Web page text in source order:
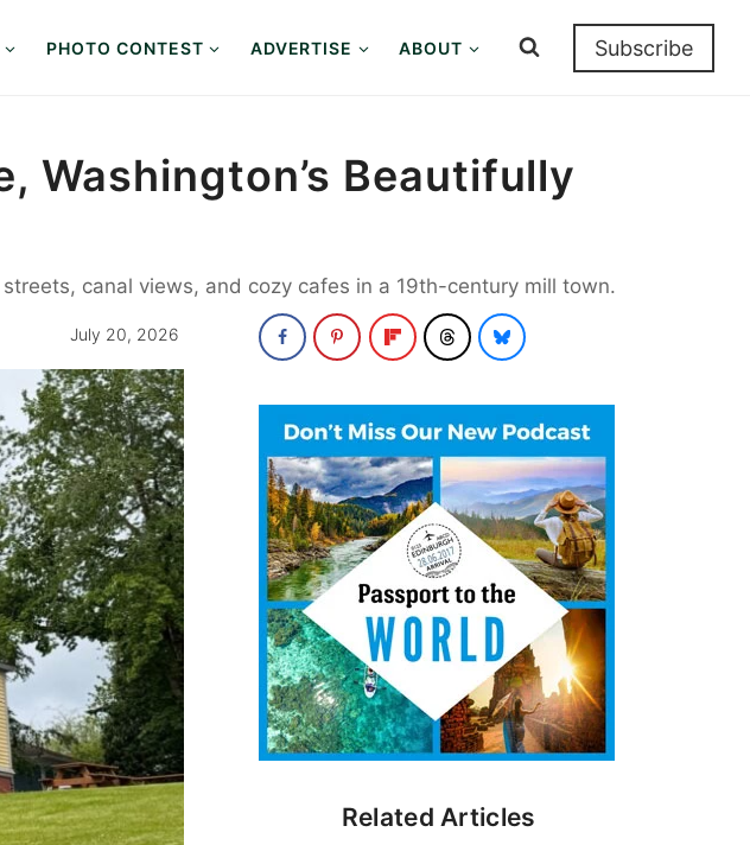
PHOTO CONTEST ADVERTISE ABOUT Subscribe
Washington’s Beautifully
canal views, and cozy cafes in a 19th-century mill town.
July 20, 2026
Related Articles